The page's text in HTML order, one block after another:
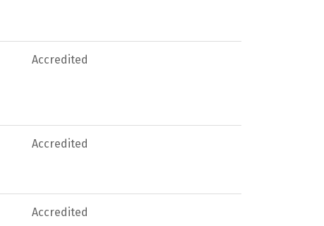
Accredited
Accredited
Accredited